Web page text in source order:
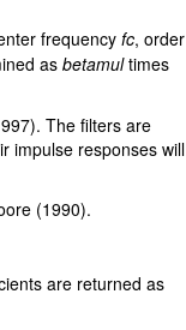
frequency fc, order
as betamultimes
The filters are
impulse responses will
(1990).
are returned as